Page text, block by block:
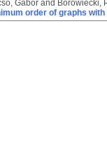
Gáborand Borowiecki,
order of graphs